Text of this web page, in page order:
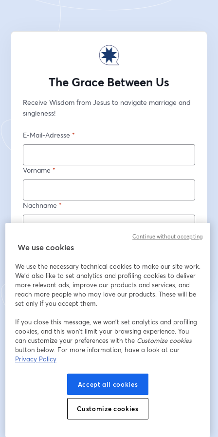
The Grace Between Us
Receive Wisdom from Jesus to navigate marriage and
singleness!
E-Mail-Adresse *
Vorname *
Nachname *
Sind Sie bereits registriert?Hier abonnieren
Datenschutzrichtlinien
wird in einem neuen Tab geöffnet
zu Ihre Daten werden an den Host weitergegeben.
We use cookies
We use the necessary technical cookies to make our site work.
We'd also like to set analytics and profiling cookies to deliver
more relevant ads, improve our products and services, and
reach more people who may love our products. These will be
set only if you accept them.
If you close this message, we won’t set analytics and profiling
cookies, and this won’t limit your browsing experience. You
can customize your preferences with the Customize cookies
button below. For more information, have a look at our
Privacy Policy
Accept all cookies
Customize cookies
Continue without accepting